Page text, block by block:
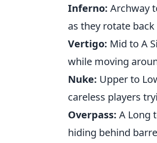
Inferno: Archway
as they rotate
Vertigo: Mid to A
while moving
Nuke: Upper to
careless players
Overpass: A Long
hiding behind